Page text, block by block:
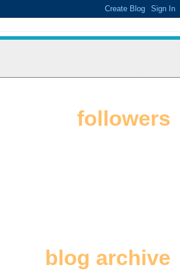
followers
blog archive